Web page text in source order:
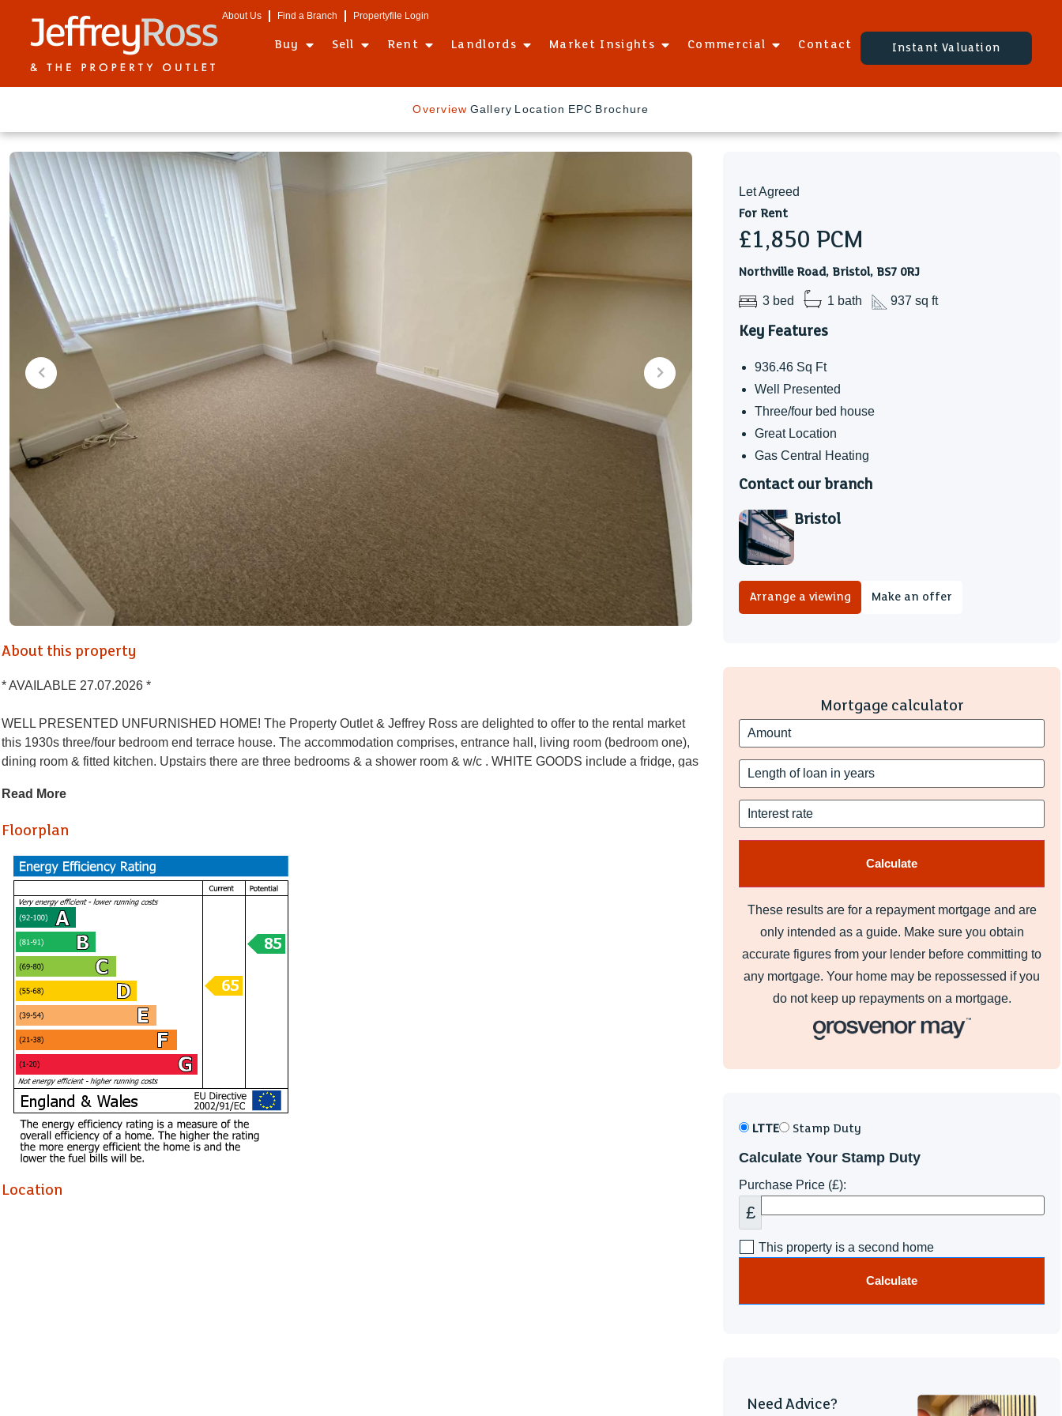
About Us Find a Branch Propertyfile Login
Buy Sell Rent Landlords Market Insights Commercial Contact Instant Valuation
Overview Gallery Location EPC Brochure
About this property
* AVAILABLE 27.07.2026 *
WELL PRESENTED UNFURNISHED HOME! The Property Outlet & Jeffrey Ross are delighted to offer to the rental market
this 1930s three/four bedroom end terrace house. The accommodation comprises, entrance hall, living room (bedroom one),
dining room & fitted kitchen. Upstairs there are three bedrooms & a shower room & w/c . WHITE GOODS include a fridge, gas
would ideally suit sharers or a family The property is situated on Northville Road, giving great access to local shops, bus
Holding Deposit £426.92* AVAILABLE 27.07.2026 *
WELL PRESENTED UNFURNISHED HOME! The Property Outlet & Jeffrey Ross are delighted to offer to the rental market
this 1930s three/four bedroom end terrace house. The accommodation comprises, entrance hall, living room (bedroom one),
dining room & fitted kitchen. Upstairs there are three bedrooms & a shower room & w/c . WHITE GOODS include a fridge, gas
cooker & a washing machine. Benefits include gas central heating, double glazing, rear garden & bike storage. This home
would ideally suit sharers or a family The property is situated on Northville Road, giving great access to local shops, bus
routes & amenities.
Holding Deposit £426.92
Read More
Floorplan
Location
Let Agreed
For Rent
£1,850 PCM
Northville Road, Bristol, BS7 0RJ
3 bed 1 bath 937 sq ft
Key Features
936.46 Sq Ft
Well Presented
Three/four bed house
Great Location
Gas Central Heating
Contact our branch
Bristol
Arrange a viewing Make an offer
Mortgage calculator
These results are for a repayment mortgage and are
only intended as a guide. Make sure you obtain
accurate figures from your lender before committing to
any mortgage. Your home may be repossessed if you
do not keep up repayments on a mortgage.
LTTE Stamp Duty
Calculate Your Stamp Duty
Purchase Price (£):
£
This property is a second home
Calculate
Need Advice?